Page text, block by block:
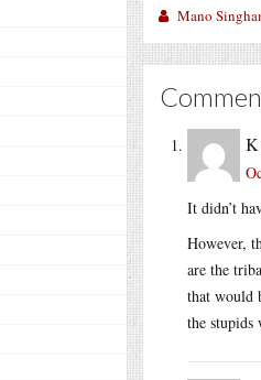
Mano
K
It didn’t
However,
are the
that would
the stupids